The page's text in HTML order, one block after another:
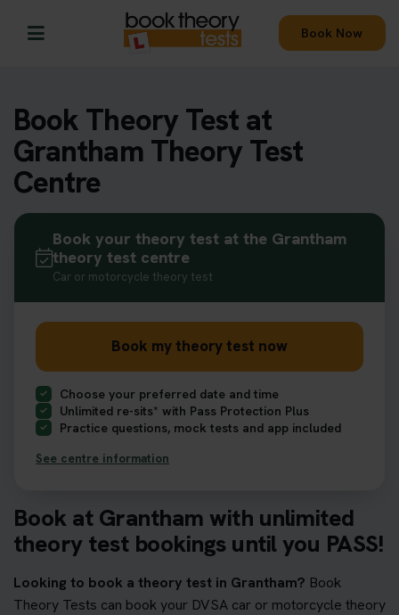
Book Now
Book Theory Test at
Grantham Theory Test
Centre
Book at Grantham with unlimited
theory test bookings until you PASS!
Looking to book a theory test in Grantham? Book
Theory Tests can book your DVSA car or motorcycle theory
Book your theory test at the Grantham
theory test centre
Car or motorcycle theory test
Book my theory test now
Choose your preferred date and time
Unlimited re-sits* with Pass Protection Plus
Practice questions, mock tests and app included
See centre information